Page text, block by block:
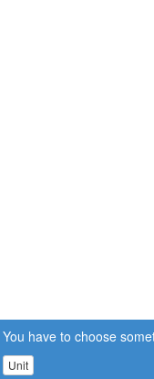
You have to choose
Unit